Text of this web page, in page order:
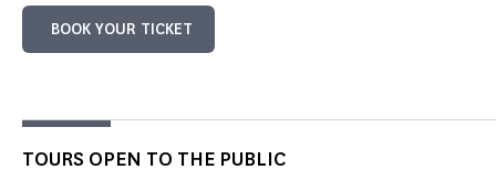
BOOK YOUR TICKET
TOURS OPEN TO THE PUBLIC